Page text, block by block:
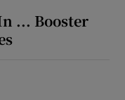
... Booster